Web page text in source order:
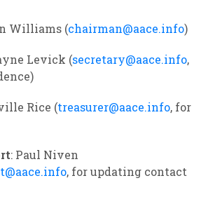
Williams (chairman@aace.info)
Levick (secretary@aace.info,
Rice (treasurer@aace.info, for
: Paul Niven
, for updating contact